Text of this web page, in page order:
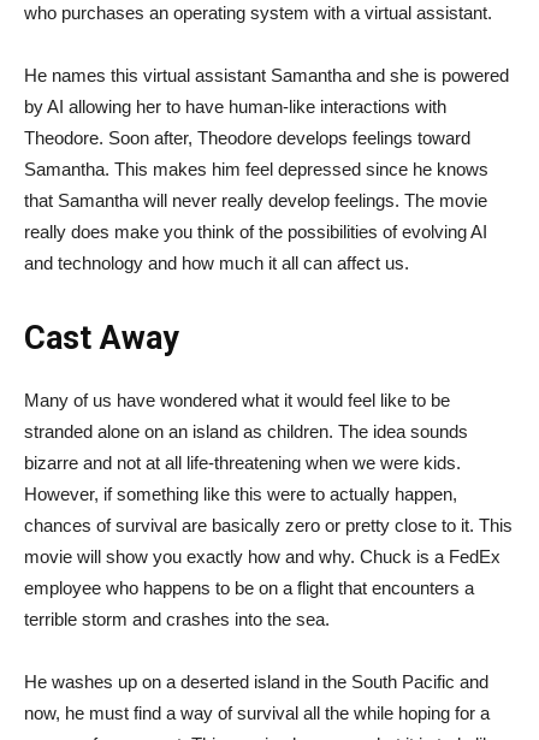
who purchases an operating system with a virtual assistant.
He names this virtual assistant Samantha and she is powered
by AI allowing her to have human-like interactions with
Theodore. Soon after, Theodore develops feelings toward
Samantha. This makes him feel depressed since he knows
that Samantha will never really develop feelings. The movie
really does make you think of the possibilities of evolving AI
and technology and how much it all can affect us.
Cast Away
Many of us have wondered what it would feel like to be
stranded alone on an island as children. The idea sounds
bizarre and not at all life-threatening when we were kids.
However, if something like this were to actually happen,
chances of survival are basically zero or pretty close to it. This
movie will show you exactly how and why. Chuck is a FedEx
employee who happens to be on a flight that encounters a
terrible storm and crashes into the sea.
He washes up on a deserted island in the South Pacific and
now, he must find a way of survival all the while hoping for a